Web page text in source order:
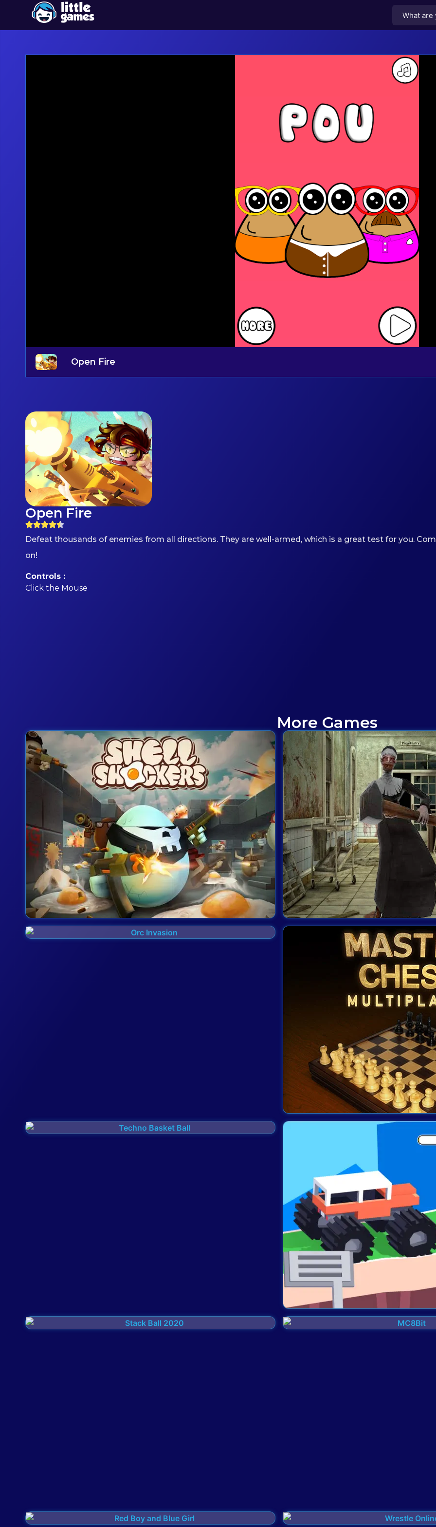
Open Fire
Open Fire
Defeat thousands of enemies from all directions. They are well-armed, which is a great test for you.
on!
Controls :
Click the Mouse
More Games